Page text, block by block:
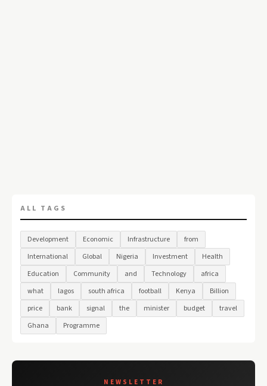
ALL TAGS
Development Economic Infrastructure
from
International
Global Nigeria Investment
Health
Education
Community and Technology
africa
what
lagos south africa football Kenya
Billion
price
bank signal the minister budget
travel
Ghana
Programme
NEWSLETTER